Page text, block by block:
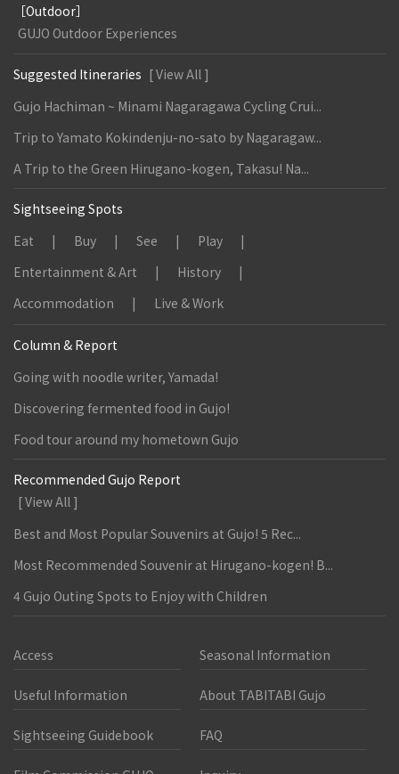
［Outdoor］
GUJO Outdoor Experiences
Suggested Itineraries [ View All ]
Gujo Hachiman ~ Minami Nagaragawa Cycling Crui...
Trip to Yamato Kokindenju-no-sato by Nagaragaw...
A Trip to the Green Hirugano-kogen, Takasu! Na...
Sightseeing Spots
Eat
Buy See
Play
Entertainment & Art
History
Accommodation
Live & Work
Column & Report
Going with noodle writer, Yamada!
Discovering fermented food in Gujo!
Food tour around my hometown Gujo
Recommended Gujo Report
[ View All ]
Best and Most Popular Souvenirs at Gujo! 5 Rec...
Most Recommended Souvenir at Hirugano-kogen! B...
4 Gujo Outing Spots to Enjoy with Children
Access Seasonal Information
Useful Information About TABITABI Gujo
Sightseeing Guidebook FAQ